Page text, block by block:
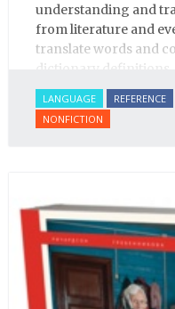
understanding and
from literature and
translate words and
dictionary
from literature,
student of Russian
context.
LANGUAGE REFERENCE
NONFICTION